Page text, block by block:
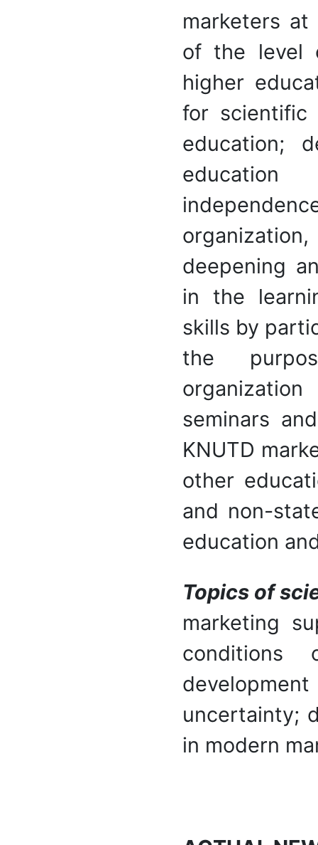
marketers at
of the level
higher
for scientific
education;
deepening
in the
skills by
the
seminars
KNUTD
other
and non-
education
Topics of
marketing
uncertainty;
in modern